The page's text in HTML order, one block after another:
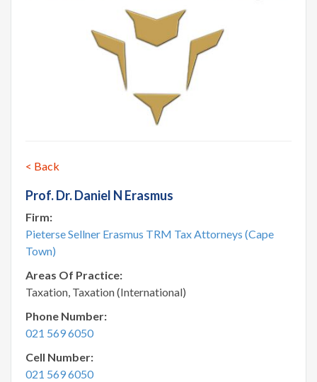
< Back
Prof. Dr. Daniel N Erasmus
Firm:
Pieterse Sellner Erasmus TRM Tax Attorneys (Cape
Town)
Areas Of Practice:
Taxation, Taxation (International)
Phone Number:
021 569 6050
Cell Number:
021 569 6050